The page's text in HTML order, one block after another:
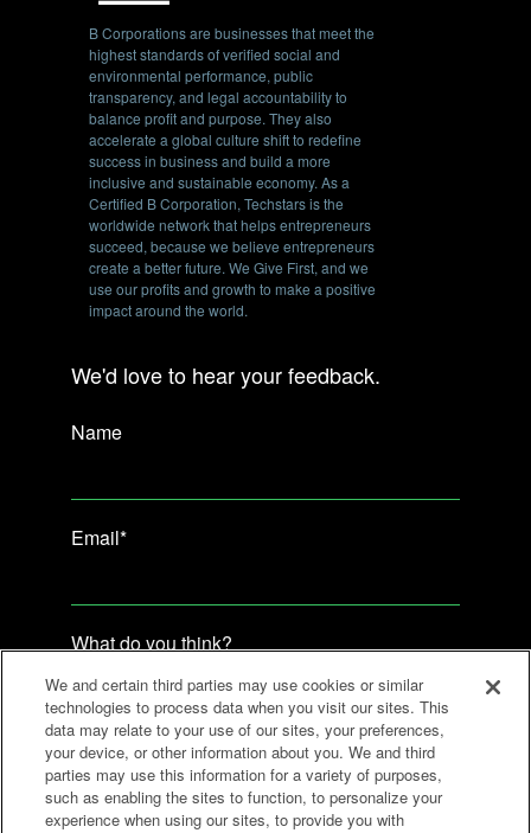
B Corporations are businesses that meet the
highest standards of verified social and
environmental performance, public
transparency, and legal accountability to
balance profit and purpose. They also
accelerate a global culture shift to redefine
success in business and build a more
inclusive and sustainable economy. As a
Certified B Corporation, Techstars is the
worldwide network that helps entrepreneurs
succeed, because we believe entrepreneurs
create a better future. We Give First, and we
use our profits and growth to make a positive
impact around the world.
We'd love to hear your feedback.
Name
Email*
What do you think?
We and certain third parties may use cookies or similar
technologies to process data when you visit our sites. This
data may relate to your use of our sites, your preferences,
your device, or other information about you. We and third
parties may use this information for a variety of purposes,
such as enabling the sites to function, to personalize your
experience when using our sites, to provide you with